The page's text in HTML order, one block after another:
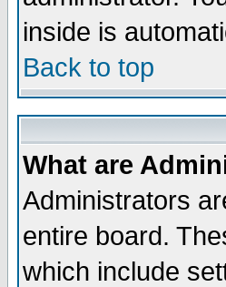
inside is
Back to top
What are
Administrators
entire board.
which include